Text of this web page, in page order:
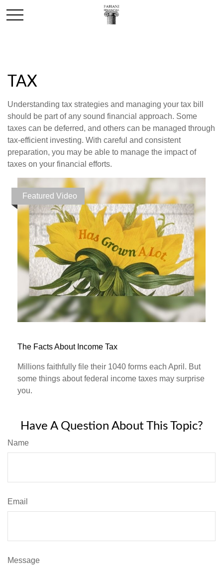
TAX
Understanding tax strategies and managing your tax bill
should be part of any sound financial approach. Some
taxes can be deferred, and others can be managed through
tax-efficient investing. With careful and consistent
preparation, you may be able to manage the impact of
taxes on your financial efforts.
Featured Video
The Facts About Income Tax
Millions faithfully file their 1040 forms each April. But
some things about federal income taxes may surprise
you.
Have A Question About This Topic?
Name
Email
Message